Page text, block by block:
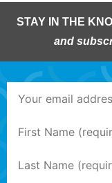
STAY IN THE
and